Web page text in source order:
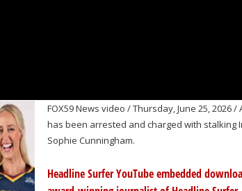
FOX59 News video / Thursday, June 25, 2026
has been arrested and charged with stalking
Sophie Cunningham.
Headline Surfer YouTube embedded